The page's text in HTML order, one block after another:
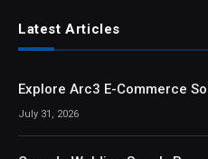
Latest Articles
Explore Arc3 E-Commerce
July 31, 2026